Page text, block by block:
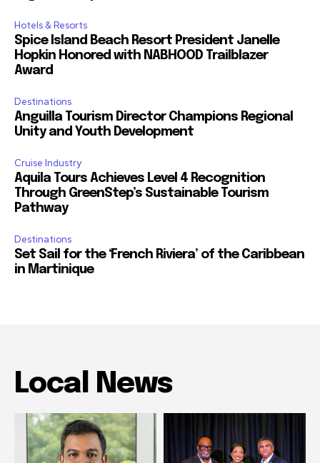
Hotels & Resorts
Spice Island Beach Resort President Janelle
Hopkin Honored with NABHOOD Trailblazer
Award
Destinations
Anguilla Tourism Director Champions Regional
Unity and Youth Development
Cruise Industry
Aquila Tours Achieves Level 4 Recognition
Through GreenStep’s Sustainable Tourism
Pathway
Destinations
Set Sail for the ‘French Riviera’ of the Caribbean
in Martinique
Local News